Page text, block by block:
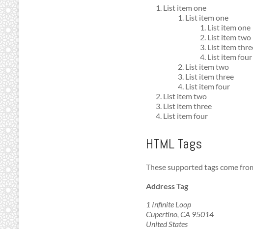
List item one
List item one
List item one
List item two
List item
List item four
List item two
List item three
List item four
List item two
List item three
List item four
HTML Tags
These supported tags come
Address Tag
1 Infinite Loop
Cupertino, CA 95014
United States